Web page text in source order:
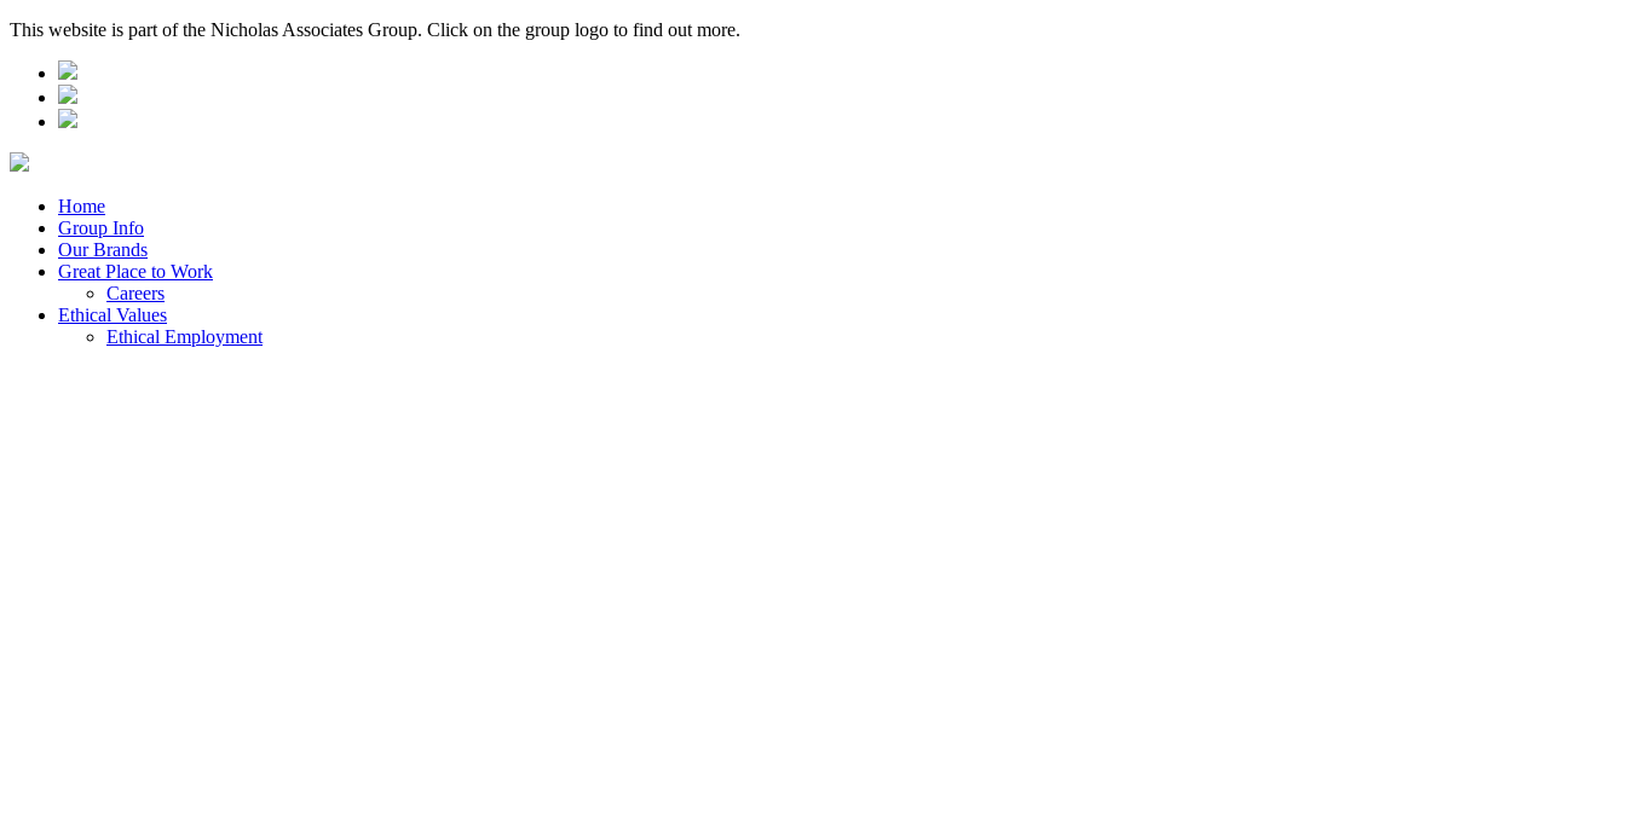
This website is part of the Nicholas Associates Group. Click on the group logo to find out more.
Home
Group Info
Our Brands
Great Place to Work
Careers
Ethical Values
Ethical Employment